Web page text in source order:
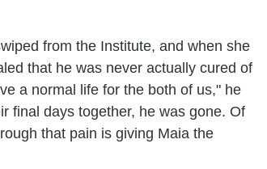
from the Institute, and when she
that he was never actually cured of
a normal life for the both of us," he
final days together, he was gone. Of
that pain is giving Maia the